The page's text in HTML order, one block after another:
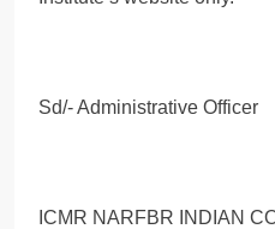
Sd/- Administrative Officer
ICMR NARFBR INDIAN